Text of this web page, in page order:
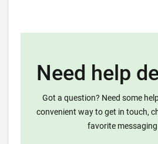
Need help
Got a question? Need some
convenient way to get in touch,
favorite